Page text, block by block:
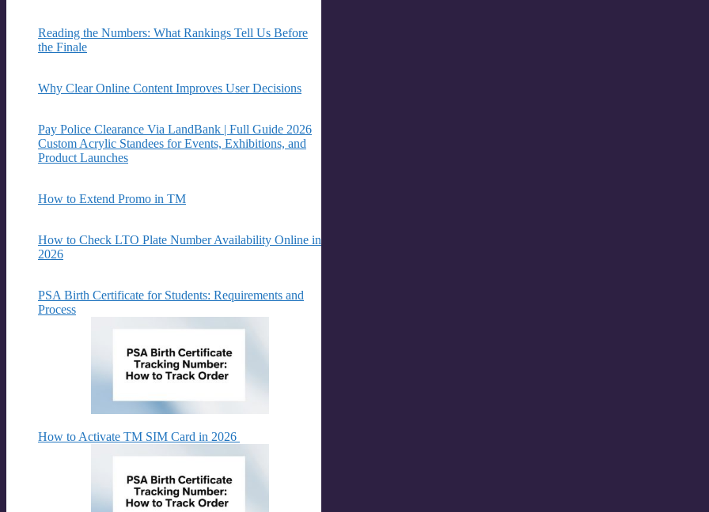
Reading the Numbers: What Rankings Tell Us Before
the Finale
Why Clear Online Content Improves User Decisions
Pay Police Clearance Via LandBank | Full Guide 2026
Custom Acrylic Standees for Events, Exhibitions, and
Product Launches
How to Extend Promo in TM
How to Check LTO Plate Number Availability Online in
2026
PSA Birth Certificate for Students: Requirements and
Process
How to Activate TM SIM Card in 2026